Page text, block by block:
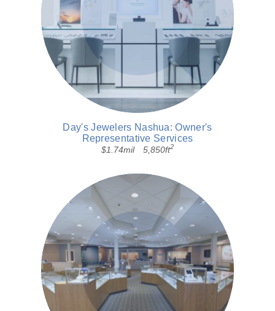
Day's Jewelers Nashua: Owner's
Representative Services
$1.74mil 5,850ft2